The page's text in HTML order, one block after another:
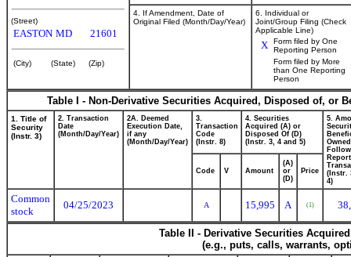
(Street)
EASTON MD 21601
(City) (State) (Zip)
4. If Amendment, Date of
Original Filed (Month/Day/Year)
6. Individual or
Joint/Group Filing (Check
Applicable Line)
X
Form filed by One
Reporting Person
Form filed by More
than One Reporting
Person
Table I - Non-Derivative Securities Acquired, Disposed of, or
1. Title of
Security
(Instr. 3)
2. Transaction
Date
(Month/Day/Year)
2A. Deemed
Execution Date,
if any
(Month/Day/Year)
3.
Transaction
Code
(Instr. 8)
4. Securities
Acquired (A) or
Disposed Of (D)
(Instr. 3, 4 and 5)
5.
Owned
(Instr.
4)
Code V Amount
(A)
or
(D)
Price
Common
stock
04/25/2023 A 15,995 A (1)
Table II - Derivative Securities
(e.g., puts, calls, warrants,